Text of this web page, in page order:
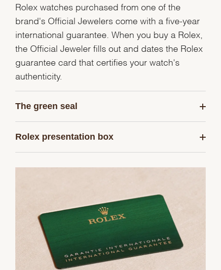
Rolex watches purchased from one of the
brand's Official Jewelers come with a five-year
international guarantee. When you buy a Rolex,
the Official Jeweler fills out and dates the Rolex
guarantee card that certifies your watch's
authenticity.
The green seal
Rolex presentation box